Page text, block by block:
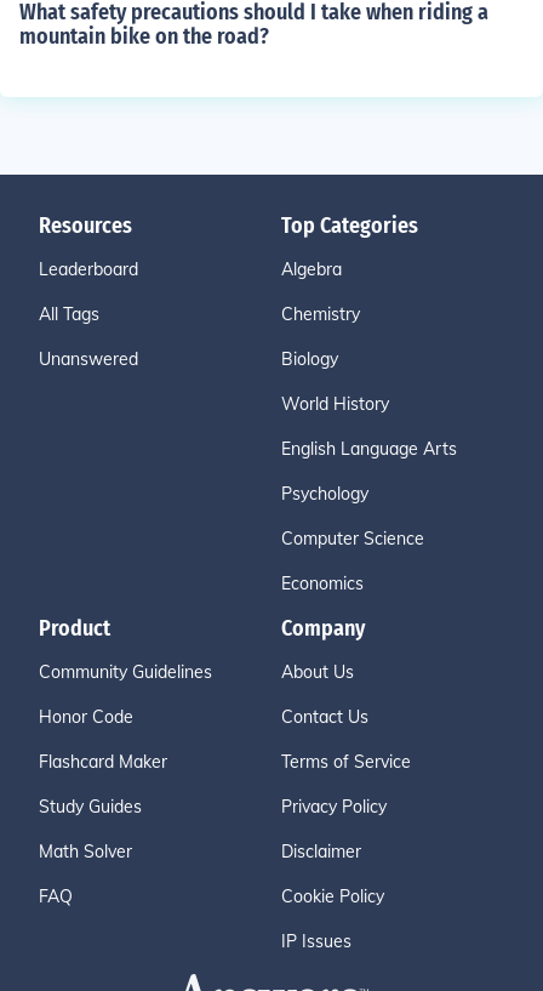
What safety precautions should I take when riding a
mountain bike on the road?
Resources
Leaderboard
All Tags
Unanswered
Top Categories
Algebra
Chemistry
Biology
World History
English Language Arts
Psychology
Computer Science
Economics
Product
Community Guidelines
Honor Code
Flashcard Maker
Study Guides
Math Solver
FAQ
Company
About Us
Contact Us
Terms of Service
Privacy Policy
Disclaimer
Cookie Policy
IP Issues